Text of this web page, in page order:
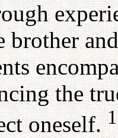
brother
the
oneself.1